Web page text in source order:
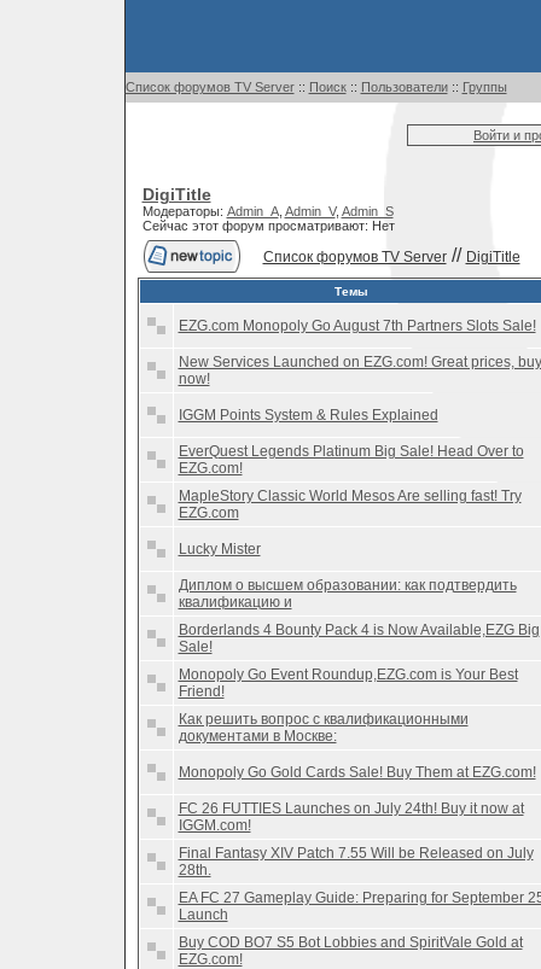
Список форумов TV Server:: Поиск:: Пользователи:: Группы
Войти и
DigiTitle
Модераторы: Admin_A, Admin_V, Admin_S
Сейчас этот форум просматривают: Нет
Список форумов TV Server// DigiTitle
Темы
EZG.com Monopoly Go August 7th Partners Slots Sale!
New Services Launched on EZG.com! Great prices, buy
now!
IGGM Points System & Rules Explained
EverQuest Legends Platinum Big Sale! Head Over to
EZG.com!
MapleStory Classic World Mesos Are selling fast! Try
EZG.com
Lucky Mister
Диплом о высшем образовании: как подтвердить
квалификацию и
Borderlands 4 Bounty Pack 4 is Now Available,EZG Big
Sale!
Monopoly Go Event Roundup,EZG.com is Your Best
Friend!
Как решить вопрос с квалификационными
документами в Москве:
Monopoly Go Gold Cards Sale! Buy Them at EZG.com!
FC 26 FUTTIES Launches on July 24th! Buy it now at
IGGM.com!
Final Fantasy XIV Patch 7.55 Will be Released on July
28th.
EA FC 27 Gameplay Guide: Preparing for September
Launch
Buy COD BO7 S5 Bot Lobbies and SpiritVale Gold at
EZG.com!